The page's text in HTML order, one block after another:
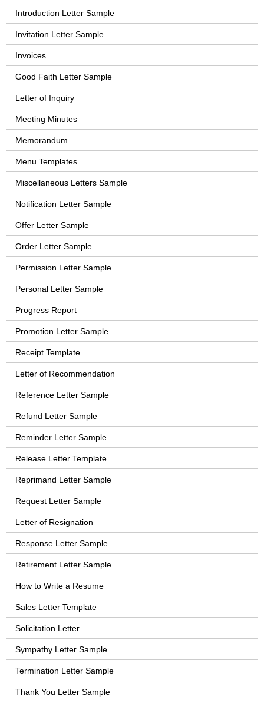
Introduction Letter Sample
Invitation Letter Sample
Invoices
Good Faith Letter Sample
Letter of Inquiry
Meeting Minutes
Memorandum
Menu Templates
Miscellaneous Letters Sample
Notification Letter Sample
Offer Letter Sample
Order Letter Sample
Permission Letter Sample
Personal Letter Sample
Progress Report
Promotion Letter Sample
Receipt Template
Letter of Recommendation
Reference Letter Sample
Refund Letter Sample
Reminder Letter Sample
Release Letter Template
Reprimand Letter Sample
Request Letter Sample
Letter of Resignation
Response Letter Sample
Retirement Letter Sample
How to Write a Resume
Sales Letter Template
Solicitation Letter
Sympathy Letter Sample
Termination Letter Sample
Thank You Letter Sample